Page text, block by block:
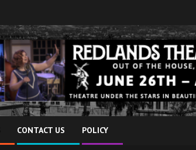
CONTACT US POLICY